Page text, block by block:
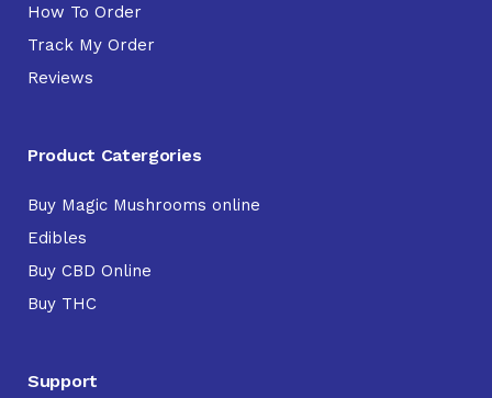
How To Order
Track My Order
Reviews
Product Catergories
Buy Magic Mushrooms online
Edibles
Buy CBD Online
Buy THC
Support